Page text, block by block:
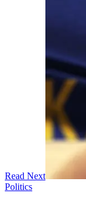
Read Next
Politics